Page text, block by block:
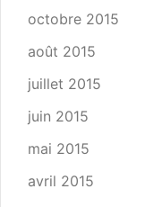
octobre 2015
août 2015
juillet 2015
juin 2015
mai 2015
avril 2015